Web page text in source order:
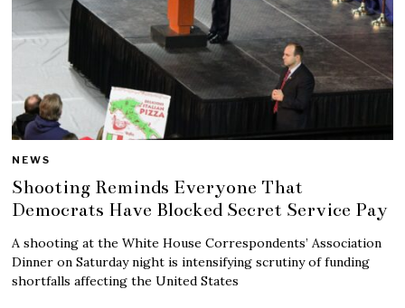
NEWS
Shooting Reminds Everyone That
Democrats Have Blocked Secret Service Pay
A shooting at the White House Correspondents’ Association
Dinner on Saturday night is intensifying scrutiny of funding
shortfalls affecting the United States